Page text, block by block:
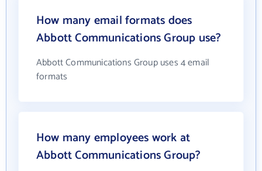
How many email formats does
Abbott Communications Group use?
Abbott Communications Group uses 4 email
formats
How many employees work at
Abbott Communications Group?